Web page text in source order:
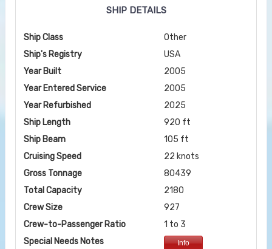
SHIP DETAILS
Ship Class
Other
Ship's Registry
USA
Year Built
2005
Year Entered Service
2005
Year Refurbished
2025
Ship Length
920 ft
Ship Beam
105 ft
Cruising Speed
22 knots
Gross Tonnage
80439
Total Capacity
2180
Crew Size
927
Crew-to-Passenger Ratio
1 to 3
Special Needs Notes
Info